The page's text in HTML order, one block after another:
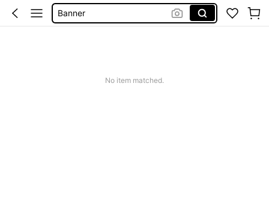
Christmas Party Supplies
No item matched.